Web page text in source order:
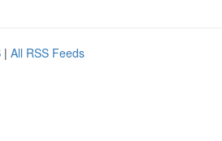
| All RSS Feeds